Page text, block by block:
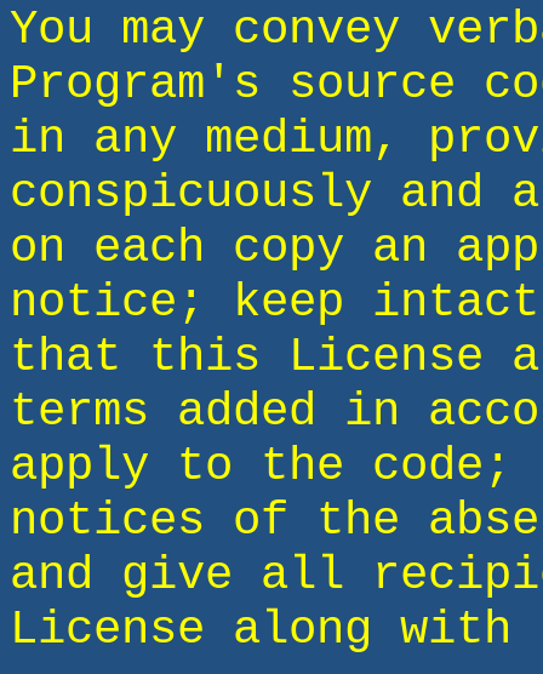
You may convey
Program's source
in any medium,
conspicuously and
on each copy an
notice; keep
that this License
terms added in
apply to the
notices of the
and give all
License along with